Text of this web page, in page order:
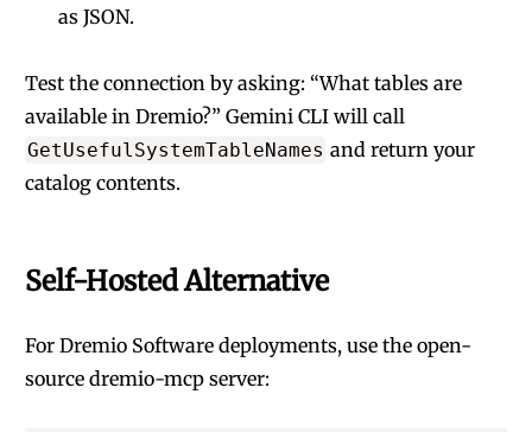
as JSON.
Test the connection by asking: “What tables are
available in Dremio?” Gemini CLI will call
GetUsefulSystemTableNames and return your
catalog contents.
Self-Hosted Alternative
For Dremio Software deployments, use the open-
source dremio-mcp server: